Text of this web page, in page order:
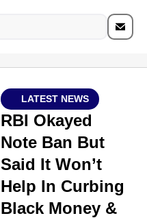
LATEST NEWS
RBI Okayed
Note Ban But
Said It Won’t
Help In Curbing
Black Money &